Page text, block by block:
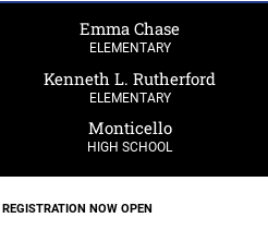
Emma Chase
ELEMENTARY
Kenneth L. Rutherford
ELEMENTARY
Monticello
HIGH SCHOOL
NOW OPEN